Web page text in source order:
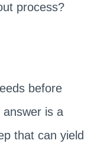
process?
before
is a
that can yield